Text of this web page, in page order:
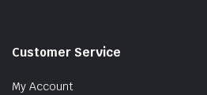
Customer Service
My Account